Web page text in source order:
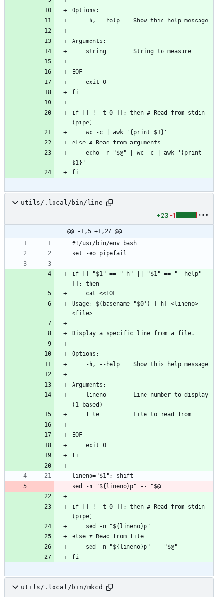
Options:
    -h, --help    Show this help message
Arguments:
    string        String to measure
EOF
    exit 0
fi
if [[ ! -t 0 ]]; then # Read from stdin
(pipe)
    wc -c | awk '{print $1}'
else # Read from arguments
$1}'
fi
utils/.local/bin/line
+23 -1
@@ -1,5 +1,27 @@
#!/usr/bin/env bash
set -eo pipefail
if [[ "$1" == "-h" || "$1" == "--help"
]]; then
    cat <<EOF
Usage: $(basename "$0") [-h] <lineno>
<file>
Display a specific line from a file.
Options:
    -h, --help    Show this help message
Arguments:
(1-based)
    file          File to read from
EOF
    exit 0
fi
lineno="$1"; shift
sed -n "${lineno}p" -- "$@"
if [[ ! -t 0 ]]; then # Read from stdin
(pipe)
    sed -n "${lineno}p"
else # Read from file
    sed -n "${lineno}p" -- "$@"
fi
utils/.local/bin/mkcd